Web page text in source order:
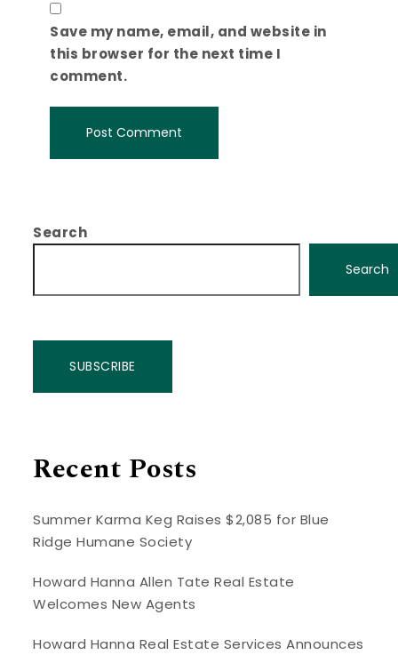
Save my name, email, and website in
this browser for the next time I
comment.
Search
Search
SUBSCRIBE
Recent Posts
Summer Karma Keg Raises $2,085 for Blue
Ridge Humane Society
Howard Hanna Allen Tate Real Estate
Welcomes New Agents
Howard Hanna Real Estate Services Announces